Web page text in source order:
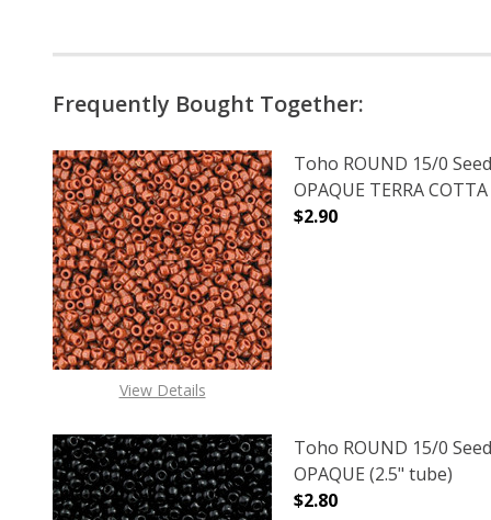
Frequently Bought Together:
View Details
Toho ROUND 15/0
OPAQUE TERRA
$2.90
DECREASE
Toho ROUND 15/0
OPAQUE (2.5" tube)
$2.80